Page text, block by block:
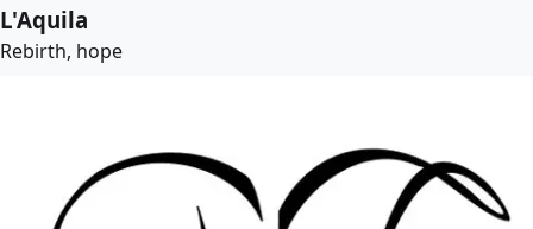
L'Aquila
Rebirth, hope